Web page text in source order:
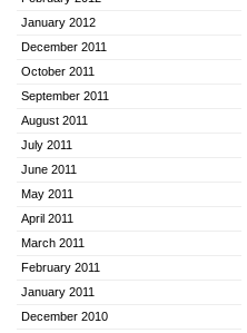
January 2012
December 2011
October 2011
September 2011
August 2011
July 2011
June 2011
May 2011
April 2011
March 2011
February 2011
January 2011
December 2010